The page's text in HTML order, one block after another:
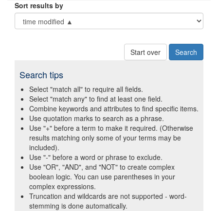
Sort results by
Start over
Search tips
Select "match all" to require all fields.
Select "match any" to find at least one field.
Combine keywords and attributes to find specific items.
Use quotation marks to search as a phrase.
Use "+" before a term to make it required. (Otherwise
results matching only some of your terms may be
included).
Use "-" before a word or phrase to exclude.
Use "OR", "AND", and "NOT" to create complex
boolean logic. You can use parentheses in your
complex expressions.
Truncation and wildcards are not supported - word-
stemming is done automatically.